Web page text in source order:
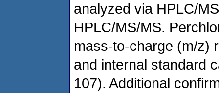
analyzed via HPLC/
HPLC/MS/MS.
mass-to-charge (m/z)
and internal standard
107). Additional